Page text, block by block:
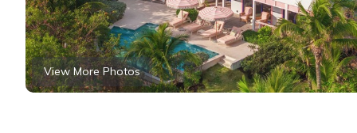
View More Photos